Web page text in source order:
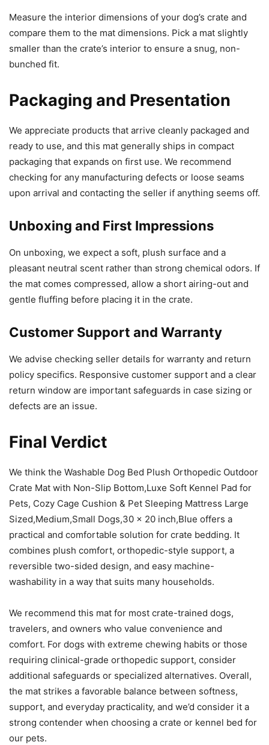
Measure the interior dimensions of your dog’s crate and
compare them to the mat dimensions. Pick a mat slightly
smaller than the crate’s interior to ensure a snug, non-
bunched fit.
Packaging and Presentation
We appreciate products that arrive cleanly packaged and
ready to use, and this mat generally ships in compact
packaging that expands on first use. We recommend
checking for any manufacturing defects or loose seams
upon arrival and contacting the seller if anything seems off.
Unboxing and First Impressions
On unboxing, we expect a soft, plush surface and a
pleasant neutral scent rather than strong chemical odors. If
the mat comes compressed, allow a short airing-out and
gentle fluffing before placing it in the crate.
Customer Support and Warranty
We advise checking seller details for warranty and return
policy specifics. Responsive customer support and a clear
return window are important safeguards in case sizing or
defects are an issue.
Final Verdict
We think the Washable Dog Bed Plush Orthopedic Outdoor
Crate Mat with Non-Slip Bottom,Luxe Soft Kennel Pad for
Pets, Cozy Cage Cushion & Pet Sleeping Mattress Large
Sized,Medium,Small Dogs,30 x 20 inch,Blue offers a
practical and comfortable solution for crate bedding. It
combines plush comfort, orthopedic-style support, a
reversible two-sided design, and easy machine-
washability in a way that suits many households.
We recommend this mat for most crate-trained dogs,
travelers, and owners who value convenience and
comfort. For dogs with extreme chewing habits or those
requiring clinical-grade orthopedic support, consider
additional safeguards or specialized alternatives. Overall,
the mat strikes a favorable balance between softness,
support, and everyday practicality, and we’d consider it a
strong contender when choosing a crate or kennel bed for
our pets.